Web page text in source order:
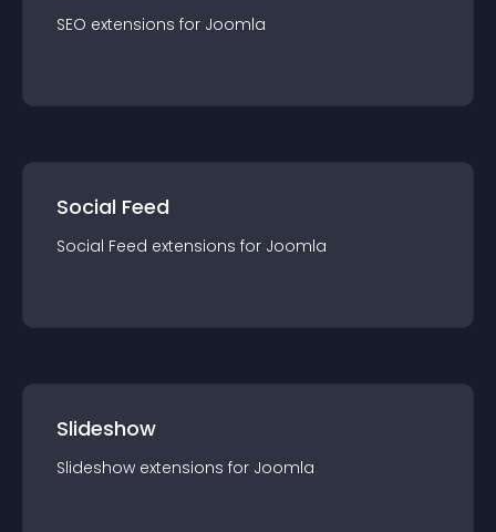
SEO extensions for Joomla
Social Feed
Social Feed extensions for Joomla
Slideshow
Slideshow extensions for Joomla